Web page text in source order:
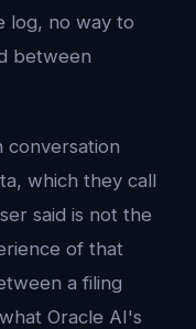
log, no way to
between
conversation
which they call
said is not the
of that
a filing
Oracle AI's